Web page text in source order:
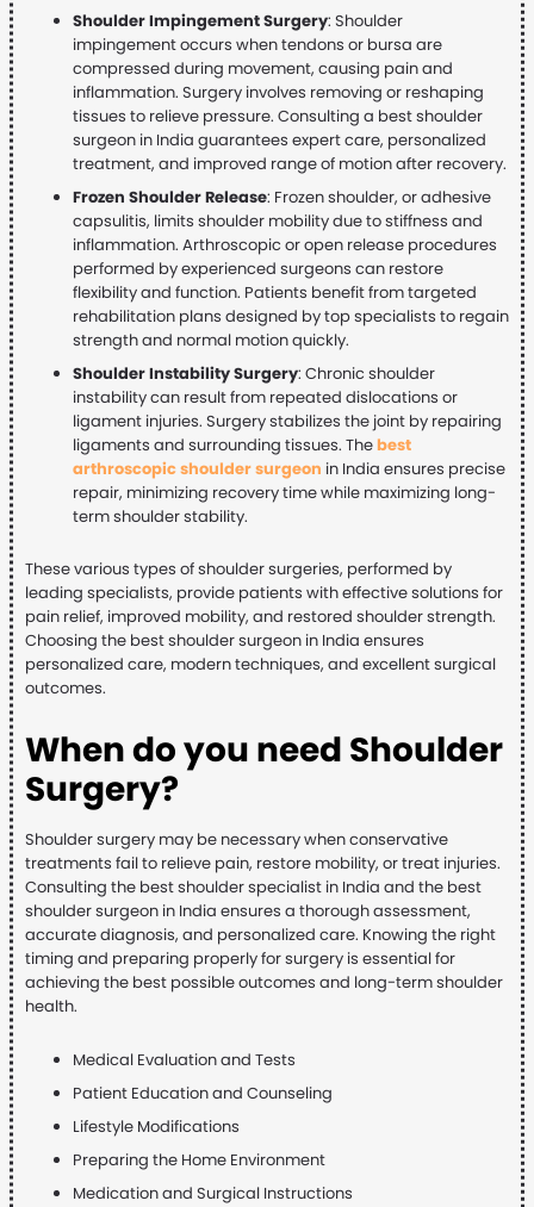
Shoulder Impingement Surgery: Shoulder
impingement occurs when tendons or bursa are
compressed during movement, causing pain and
inflammation. Surgery involves removing or reshaping
tissues to relieve pressure. Consulting a best shoulder
surgeon in India guarantees expert care, personalized
treatment, and improved range of motion after recovery.
Frozen Shoulder Release: Frozen shoulder, or adhesive
capsulitis, limits shoulder mobility due to stiffness and
inflammation. Arthroscopic or open release procedures
performed by experienced surgeons can restore
flexibility and function. Patients benefit from targeted
rehabilitation plans designed by top specialists to regain
strength and normal motion quickly.
Shoulder Instability Surgery: Chronic shoulder
instability can result from repeated dislocations or
ligament injuries. Surgery stabilizes the joint by repairing
ligaments and surrounding tissues. Thebest
arthroscopic shoulder surgeon in India ensures precise
repair, minimizing recovery time while maximizing long-
term shoulder stability.
These various types of shoulder surgeries, performed by
leading specialists, provide patients with effective solutions for
pain relief, improved mobility, and restored shoulder strength.
Choosing the best shoulder surgeon in India ensures
personalized care, modern techniques, and excellent surgical
outcomes.
When do you need Shoulder
Surgery?
Shoulder surgery may be necessary when conservative
treatments fail to relieve pain, restore mobility, or treat injuries.
Consulting the best shoulder specialist in India and the best
shoulder surgeon in India ensures a thorough assessment,
accurate diagnosis, and personalized care. Knowing the right
timing and preparing properly for surgery is essential for
achieving the best possible outcomes and long-term shoulder
health.
Medical Evaluation and Tests
Patient Education and Counseling
Lifestyle Modifications
Preparing the Home Environment
Medication and Surgical Instructions